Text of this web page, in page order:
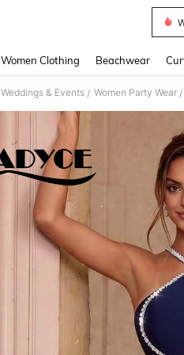
Women Clothing Beachwear
Weddings & Events / Women Party Wear /